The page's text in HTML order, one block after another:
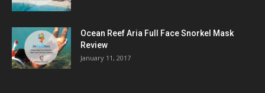
Ocean Reef Aria Full Face Snorkel Mask
Review
January 11, 2017